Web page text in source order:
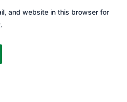
and website in this browser for